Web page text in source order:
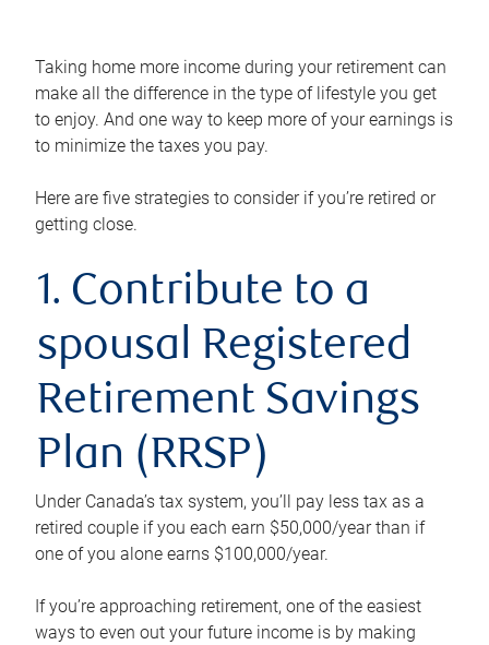
Taking home more income during your retirement can
make all the difference in the type of lifestyle you get
to enjoy. And one way to keep more of your earnings is
to minimize the taxes you pay.
Here are five strategies to consider if you’re retired or
getting close.
1. Contribute to a
spousal Registered
Retirement Savings
Plan (RRSP)
Under Canada’s tax system, you’ll pay less tax as a
retired couple if you each earn $50,000/year than if
one of you alone earns $100,000/year.
If you’re approaching retirement, one of the easiest
ways to even out your future income is by making